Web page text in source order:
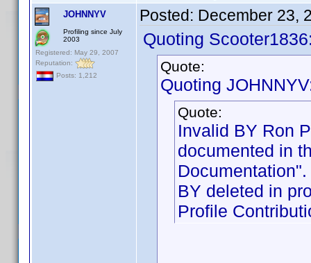
JOHNNYV
Profiling since July
2003
Registered: May 29, 2007
Reputation:
Posts: 1,212
Posted: December 23,
Quoting
Quote:
Quoting
Quote:
Invalid BY Ron
documented in
Documentation".
BY deleted in
Profile